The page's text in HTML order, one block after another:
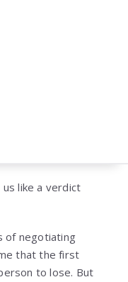
like a verdict
of negotiating
that the first
to lose. But